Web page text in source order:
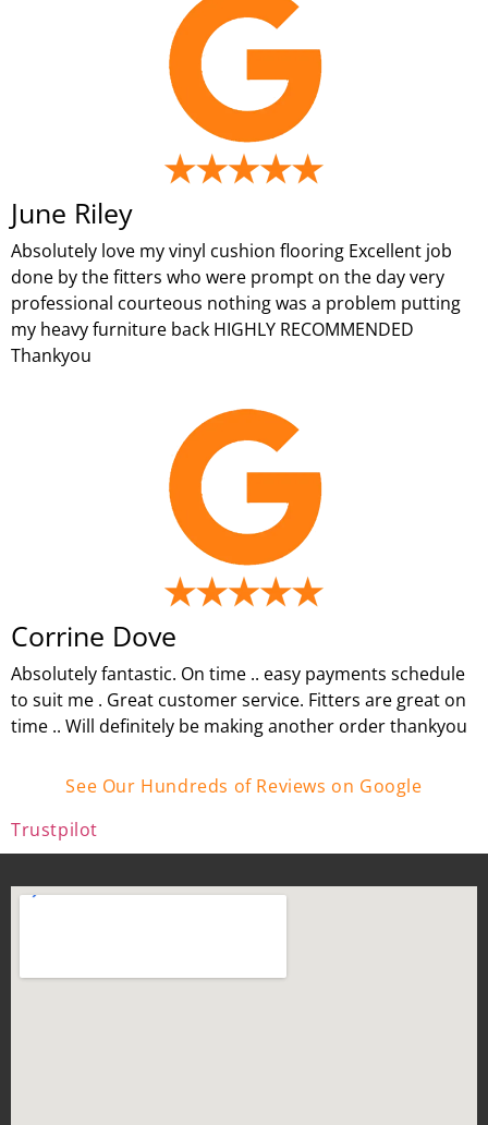
June Riley
Absolutely love my vinyl cushion flooring Excellent job
done by the fitters who were prompt on the day very
professional courteous nothing was a problem putting
my heavy furniture back HIGHLY RECOMMENDED
Thankyou
Corrine Dove
Absolutely fantastic. On time .. easy payments schedule
to suit me . Great customer service. Fitters are great on
time .. Will definitely be making another order thankyou
See Our Hundreds of Reviews on Google
Trustpilot